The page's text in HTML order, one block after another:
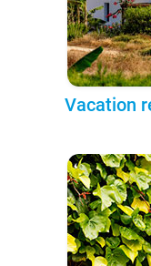
Vacation